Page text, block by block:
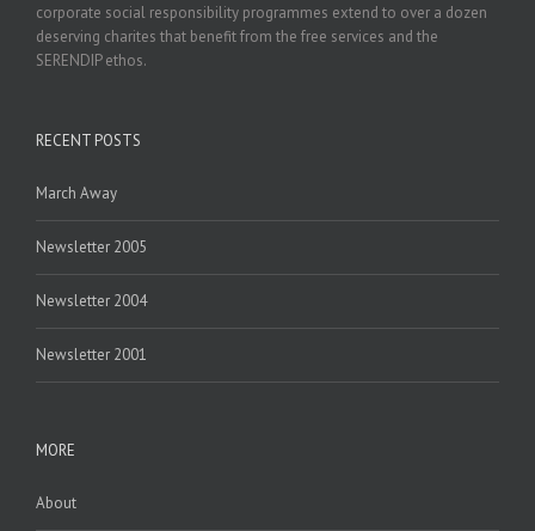
corporate social responsibility programmes extend to over a dozen
deserving charites that benefit from the free services and the
SERENDIP ethos.
RECENT POSTS
March Away
Newsletter 2005
Newsletter 2004
Newsletter 2001
MORE
About